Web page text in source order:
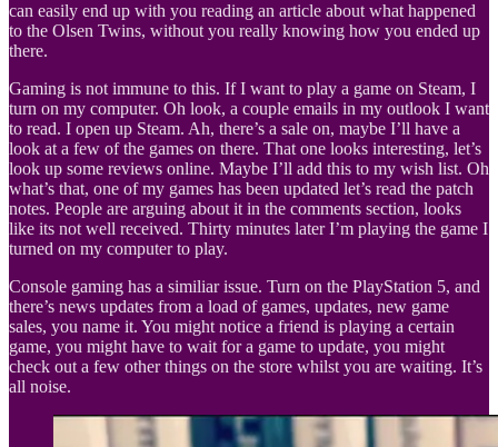
can easily end up with you reading an article about what happened
to the Olsen Twins, without you really knowing how you ended up
there.
Gaming is not immune to this. If I want to play a game on Steam, I
turn on my computer. Oh look, a couple emails in my outlook I want
to read. I open up Steam. Ah, there’s a sale on, maybe I’ll have a
look at a few of the games on there. That one looks interesting, let’s
look up some reviews online. Maybe I’ll add this to my wish list. Oh
what’s that, one of my games has been updated let’s read the patch
notes. People are arguing about it in the comments section, looks
like its not well received. Thirty minutes later I’m playing the game I
turned on my computer to play.
Console gaming has a similiar issue. Turn on the PlayStation 5, and
there’s news updates from a load of games, updates, new game
sales, you name it. You might notice a friend is playing a certain
game, you might have to wait for a game to update, you might
check out a few other things on the store whilst you are waiting. It’s
all noise.